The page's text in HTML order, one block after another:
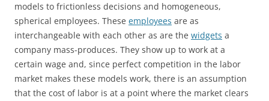
models to frictionless decisions and homogeneous,
spherical employees. These employees are as
interchangeable with each other as are the widgets a
company mass-produces. They show up to work at a
certain wage and, since perfect competition in the labor
market makes these models work, there is an assumption
that the cost of labor is at a point where the market clears